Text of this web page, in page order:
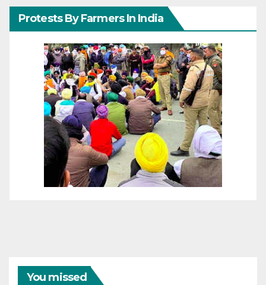
Protests By Farmers In India
You missed